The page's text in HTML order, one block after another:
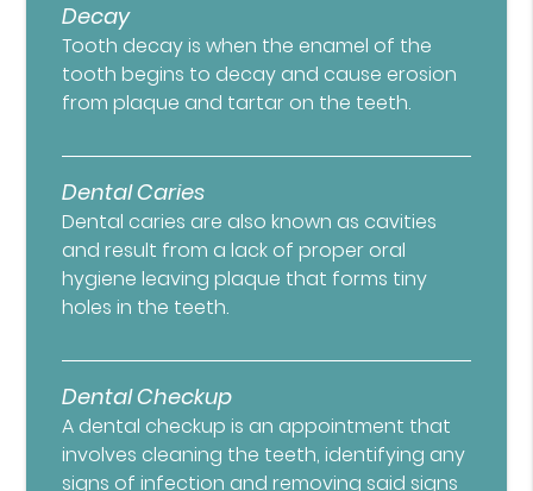
Decay
Tooth decay is when the enamel of the
tooth begins to decay and cause erosion
from plaque and tartar on the teeth.
Dental Caries
Dental caries are also known as cavities
and result from a lack of proper oral
hygiene leaving plaque that forms tiny
holes in the teeth.
Dental Checkup
A dental checkup is an appointment that
involves cleaning the teeth, identifying any
signs of infection and removing said signs